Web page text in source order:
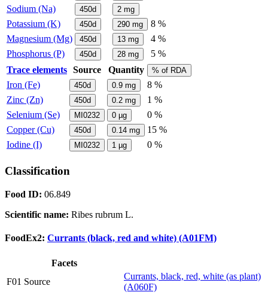
Sodium (Na)
450d 2 mg
Potassium (K) 450d 290 mg
8 %
Magnesium (Mg)
450d 13 mg
4 %
Phosphorus (P)
450d 28 mg
5 %
Trace elements Source Quantity % of RDA
Iron (Fe) 450d 0.9 mg
8 %
Zinc (Zn)
450d 0.2 mg
1 %
Selenium (Se)
MI0232 0 µg
0 %
Copper (Cu)
450d 0.14 mg
15 %
Iodine (I)
MI0232 1 µg 0 %
Classification
Food ID: 06.849
Scientific name: Ribes rubrum L.
FoodEx2: Currants (black, red and white) (A01FM)
Facets
F01 Source
Currants, black, red, white (as plant)
(A060F)